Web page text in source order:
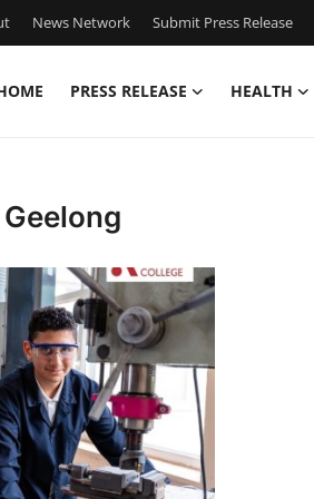
News Network Submit Press Release
PRESS RELEASE HEALTH